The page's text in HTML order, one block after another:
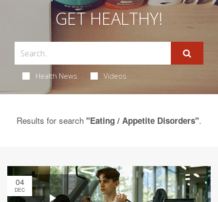
GET HEALTHY!
Health News Videos
Results for search "Eating / Appetite Disorders".
04
DEC